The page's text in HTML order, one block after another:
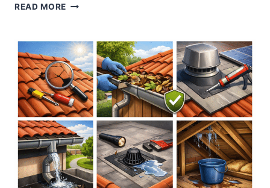
READ MORE COST
RV
ROOF:
EXPERT
SECRETS